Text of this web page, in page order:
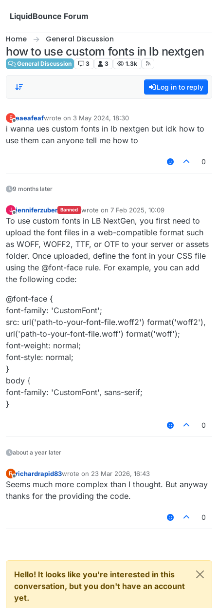
LiquidBounce Forum
Home General Discussion
how to use custom fonts in lb nextgen
General Discussion 3 3 1.3k
Log in to reply
E eaeafeafwrote on 3 May 2024, 18:30
last edited by
i wanna ues custom fonts in lb nextgen but idk how to
use them can anyone tell me how to
0
9 months later
J jenniferzuber Banned wrote on 7 Feb 2025, 10:09
last edited by
To use custom fonts in LB NextGen, you first need to
upload the font files in a web-compatible format such
as WOFF, WOFF2, TTF, or OTF to your server or assets
folder. Once uploaded, define the font in your CSS file
using the @font-face rule. For example, you can add
the following code:
@font-face {
font-family: 'CustomFont';
src: url('path-to-your-font-file.woff2') format('woff2'),
url('path-to-your-font-file.woff') format('woff');
font-weight: normal;
font-style: normal;
}
body {
font-family: 'CustomFont', sans-serif;
}
0
about a year later
R richardrapid83wrote on 23 Mar 2026, 16:43
last edited by
Seems much more complex than I thought. But anyway
thanks for the providing the code.
0
Hello! It looks like you're interested in this
conversation, but you don't have an account
yet.